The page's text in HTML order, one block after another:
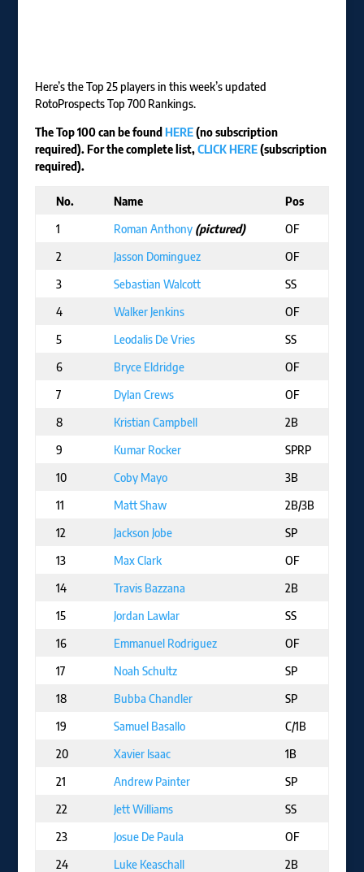
Here’s the Top 25 players in this week’s updated
RotoProspects Top 700 Rankings.
The Top 100 can be found HERE(no subscription
required). For the complete list,CLICK HERE(subscription
required).
No. Name Pos
1
Roman Anthony (pictured) OF
2
Jasson Dominguez OF
3
Sebastian Walcott SS
4
Walker Jenkins OF
5
Leodalis De Vries SS
6
Bryce Eldridge OF
7
Dylan Crews OF
8
Kristian Campbell 2B
9
Kumar Rocker SPRP
10
Coby Mayo 3B
11
Matt Shaw 2B/3B
12
Jackson Jobe SP
13
Max Clark OF
14
Travis Bazzana 2B
15
Jordan Lawlar SS
16
Emmanuel Rodriguez OF
17
Noah Schultz SP
18
Bubba Chandler SP
19
Samuel Basallo C/1B
20
Xavier Isaac 1B
21
Andrew Painter SP
22
Jett Williams SS
23
Josue De Paula OF
24
Luke Keaschall 2B